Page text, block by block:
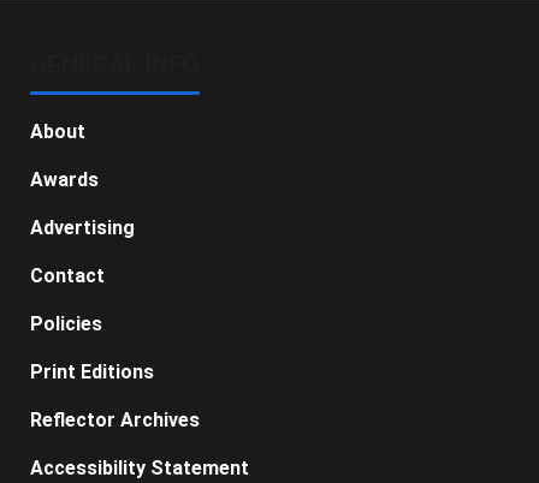
About
Awards
Advertising
Contact
Policies
Print Editions
Reflector Archives
Accessibility Statement